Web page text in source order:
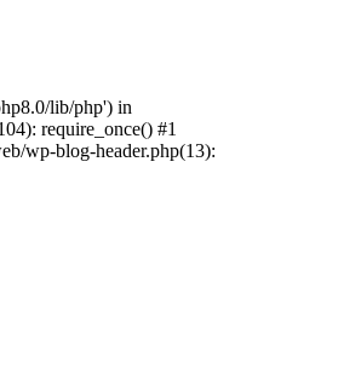
lib/php') in
require_once() #1
wp-blog-header.php(13):